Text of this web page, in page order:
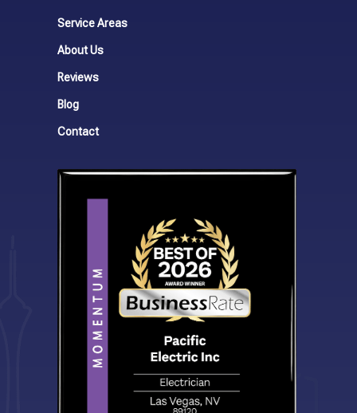
Service Areas
About Us
Reviews
Blog
Contact